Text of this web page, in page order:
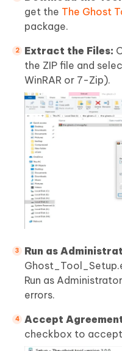
get the The Ghost
package.
Extract the Files:
the ZIP file and
WinRAR or 7-Zip).
Run as
Run as
errors.
Accept
checkbox to